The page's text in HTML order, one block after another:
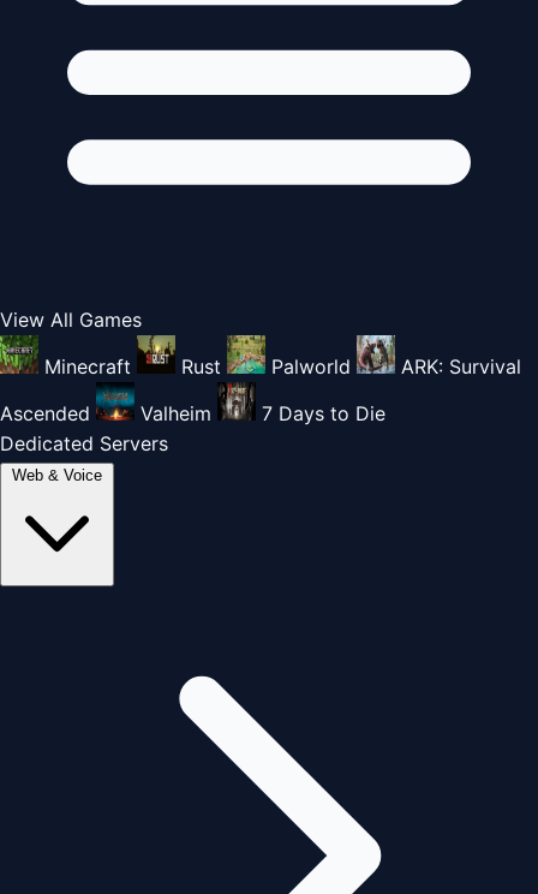
View All Games
Minecraft
Rust Palworld
ARK: Survival
Ascended
Valheim
7 Days to Die
Dedicated Servers
Web & Voice